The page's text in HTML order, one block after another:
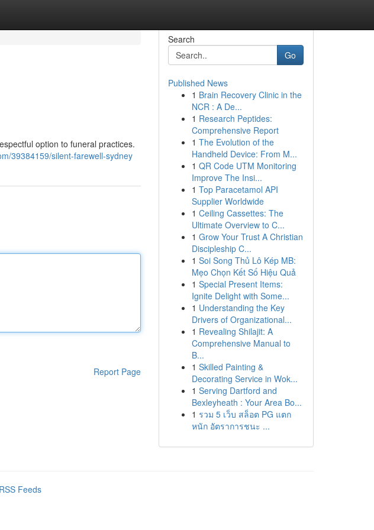
option to funeral practices.
39384159/silent-farewell-sydney
Report Page
Search
Go
Published News
1 Brain Recovery Clinic in the
NCR : A De...
1 Research Peptides:
Comprehensive Report
1 The Evolution of the
Handheld Device: From M...
1 QR Code UTM Monitoring
Improve The Insi...
1 Top Paracetamol API
Supplier Worldwide
1 Ceiling Cassettes: The
Ultimate Overview to C...
1 Grow Your Trust A Christian
Discipleship C...
1 Soi Song Thủ Lô Kép MB:
Mẹo Chọn Kết Số Hiệu Quả
1 Special Present Items:
Ignite Delight with Some...
1 Understanding the Key
Drivers of Organizational...
1 Revealing Shilajit: A
Comprehensive Manual to
B...
1 Skilled Painting &
Decorating Service in Wok...
1 Serving Dartford and
Bexleyheath : Your Area Bo...
1 รวม 5 เว็บ สล็อต PG แตก
หนัก อัตราการชนะ ...
Feeds